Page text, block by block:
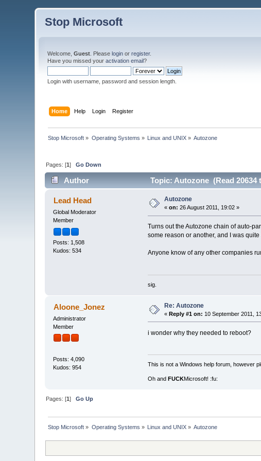
Stop Microsoft
Welcome,Guest . Pleaselogin orregister.
Have you missed youractivation email?
Login with username, password and session length.
Home Help Login Register
Stop Microsoft » Operating Systems » Linux and UNIX » Autozone
Pages: [1]Go Down
Author Topic: Autozone (Read 20634
Lead Head
Global Moderator
Member
Posts: 1,508
Kudos: 534
Autozone
«on: 26 August 2011, 19:02 »
Turns out the Autozone chain of auto-
some reason or another, and I was
Anyone know of any other companies
sig.
Aloone_Jonez
Administrator
Member
Posts: 4,090
Kudos: 954
Re: Autozone
«Reply #1 on: 10 September 2011,
i wonder why they needed to reboot?
This is not a Windows help forum, however
Oh and FUCKMicrosoft! :fu:
Pages: [1]Go Up
Stop Microsoft » Operating Systems » Linux and UNIX » Autozone